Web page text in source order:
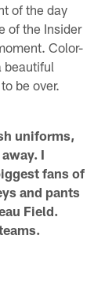
of the day
of the Insider
Color-
beautiful
be over.
uniforms,
I
fans of
and pants
Field.